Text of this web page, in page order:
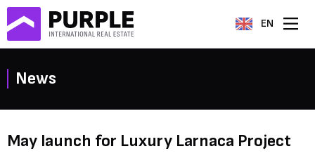
EN
News
May launch for Luxury Larnaca Project